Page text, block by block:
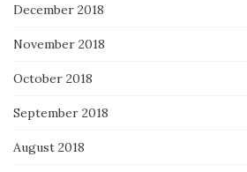
December 2018
November 2018
October 2018
September 2018
August 2018